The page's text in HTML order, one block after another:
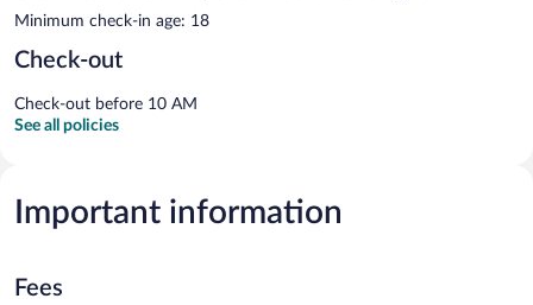
Minimum check-in age: 18
Check-out
Check-out before 10 AM
See all policies
Important information
Fees